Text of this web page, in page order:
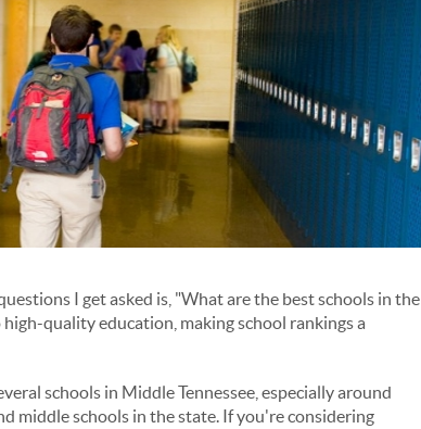
I get asked is, "What are the best schools in the
quality education, making school rankings a
schools in Middle Tennessee, especially around
middle schools in the state. If you're considering